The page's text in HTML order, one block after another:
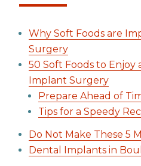
Why Soft Foods are
Surgery
50 Soft Foods to Enjoy
Implant Surgery
Prepare Ahead of
Tips for a Speedy
Do Not Make These 5
Dental Implants in